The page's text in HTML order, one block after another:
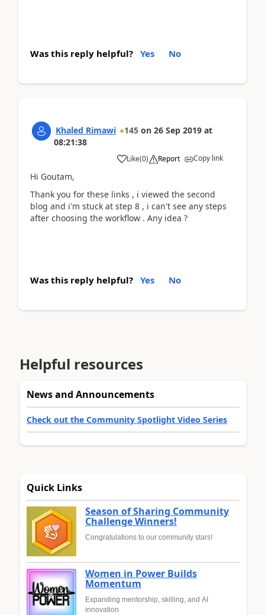
Was this reply helpful? Yes No
Khaled Rimawi 145 on 26 Sep 2019 at
08:21:38
Like(0) Report Copy link
Hi Goutam,
Thank you for these links , i viewed the second
blog and i'm stuck at step 8 , i can't see any steps
after choosing the workflow . Any idea ?
Was this reply helpful? Yes No
Helpful resources
News and Announcements
Check out the Community Spotlight Video Series
Quick Links
Season of Sharing Community
Challenge Winners!
Congratulations to our community stars!
Women in Power Builds
Momentum
Expanding mentorship, skilling, and AI
innovation